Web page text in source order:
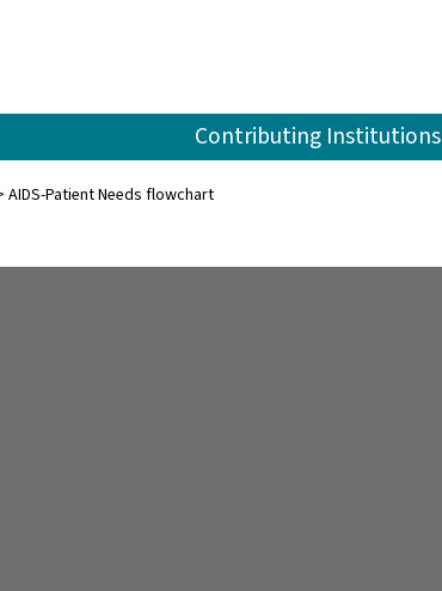
Contributing Institutions
AIDS-Patient Needs flowchart